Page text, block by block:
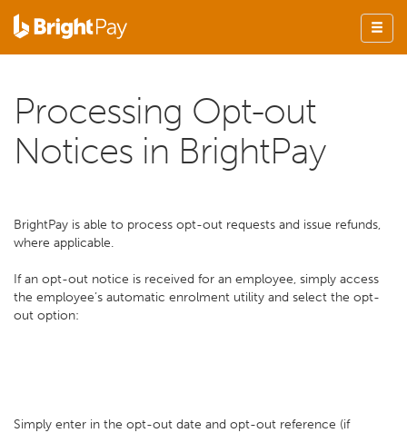
Processing Opt-out
Notices in BrightPay
BrightPay is able to process opt-out requests and issue refunds,
where applicable.
If an opt-out notice is received for an employee, simply access
the employee’s automatic enrolment utility and select the opt-
out option:
Simply enter in the opt-out date and opt-out reference (if